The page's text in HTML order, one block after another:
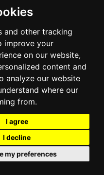
and other tracking
improve your
on our website,
content and
analyze our website
where our
from.
I agree
I decline
my preferences
All rights reserved.